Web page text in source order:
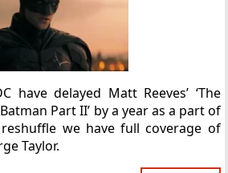
have delayed Matt Reeves’ ‘The
Batman Part II’ by a year as a part of
we have full coverage of
Taylor.